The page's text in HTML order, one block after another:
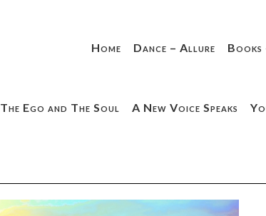
Home Dance – Allure Books
The Ego and The Soul A New Voice Speaks